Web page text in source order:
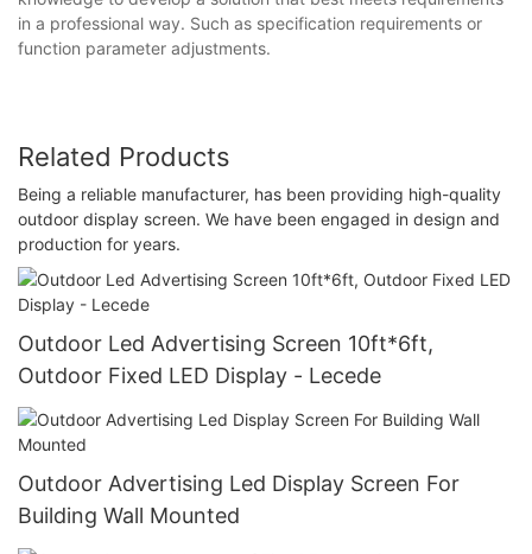
in a professional way. Such as specification requirements or
function parameter adjustments.
Related Products
Being a reliable manufacturer, has been providing high-quality
outdoor display screen. We have been engaged in design and
production for years.
Outdoor Led Advertising Screen 10ft*6ft,
Outdoor Fixed LED Display - Lecede
Outdoor Advertising Led Display Screen For
Building Wall Mounted